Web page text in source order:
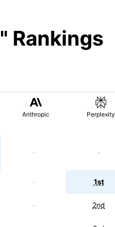
" Rankings
Anthropic Perplexity
- -
- 1st
- 2nd